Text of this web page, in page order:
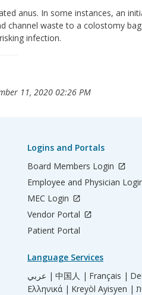
anus. In some instances, an
channel waste to a colostomy
infection.
11, 2020 02:26 PM
Logins and Portals
Board Members Login
Employee and Physician
MEC Login
Vendor Portal
Patient Portal
Language Services
عربي | 中国人 | Français |
Ελληνικά | Kreyòl Ayisyen |